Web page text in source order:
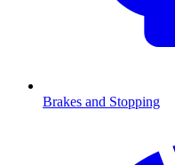
Brakes and Stopping